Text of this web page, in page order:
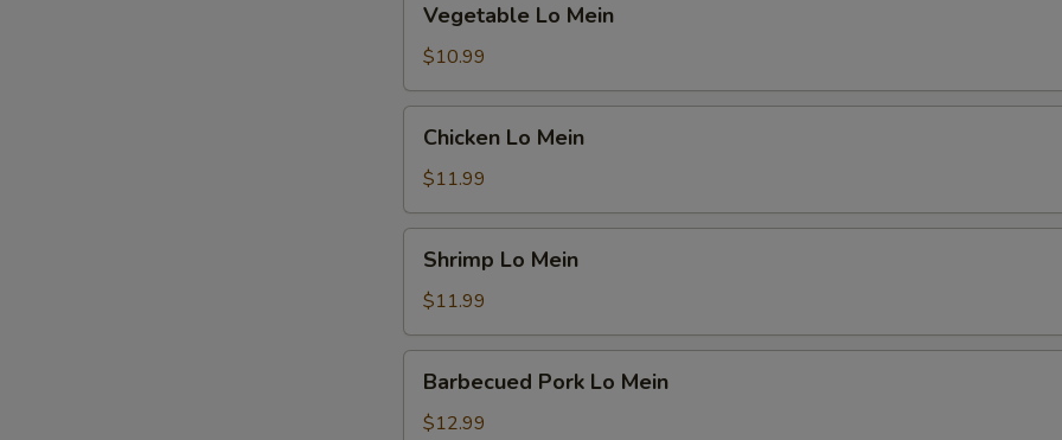
Mein
Vegetable Lo Mein
$10.99
Mein
Chicken Lo Mein
$11.99
Mein
Shrimp Lo Mein
$11.99
Pork
Lo
Barbecued Pork Lo Mein
$12.99